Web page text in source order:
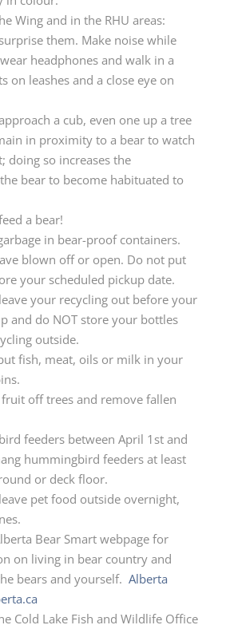
Wing and in the RHU areas:
them. Make noise while
headphones and walk in a
on leashes and a close eye on
a cub, even one up a tree
in proximity to a bear to watch
doing so increases the
bear to become habituated to
a bear!
in bear-proof containers.
blown off or open. Do not put
your scheduled pickup date.
your recycling out before your
and do NOT store your bottles
outside.
fish, meat, oils or milk in your
off trees and remove fallen
feeders between April 1st and
hummingbird feeders at least
or deck floor.
pet food outside overnight,
Bear Smart webpage for
on living in bear country and
bears and yourself. Alberta
Cold Lake Fish and Wildlife Office